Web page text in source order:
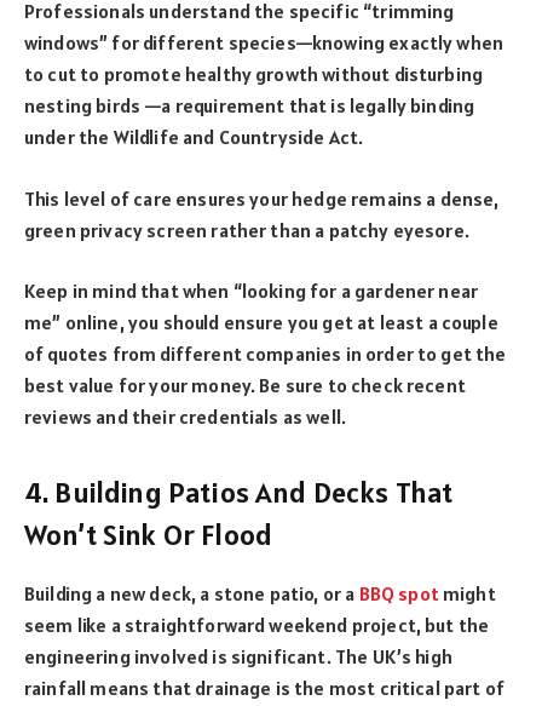
Professionals understand the specific “trimming
windows” for different species—knowing exactly when
to cut to promote healthy growth without disturbing
nesting birds —a requirement that is legally binding
under the Wildlife and Countryside Act.
This level of care ensures your hedge remains a dense,
green privacy screen rather than a patchy eyesore.
Keep in mind that when “looking for a gardener near
me” online, you should ensure you get at least a couple
of quotes from different companies in order to get the
best value for your money. Be sure to check recent
reviews and their credentials as well.
4. Building Patios And Decks That
Won’t Sink Or Flood
Building a new deck, a stone patio, or a BBQ spotmight
seem like a straightforward weekend project, but the
engineering involved is significant. The UK’s high
rainfall means that drainage is the most critical part of